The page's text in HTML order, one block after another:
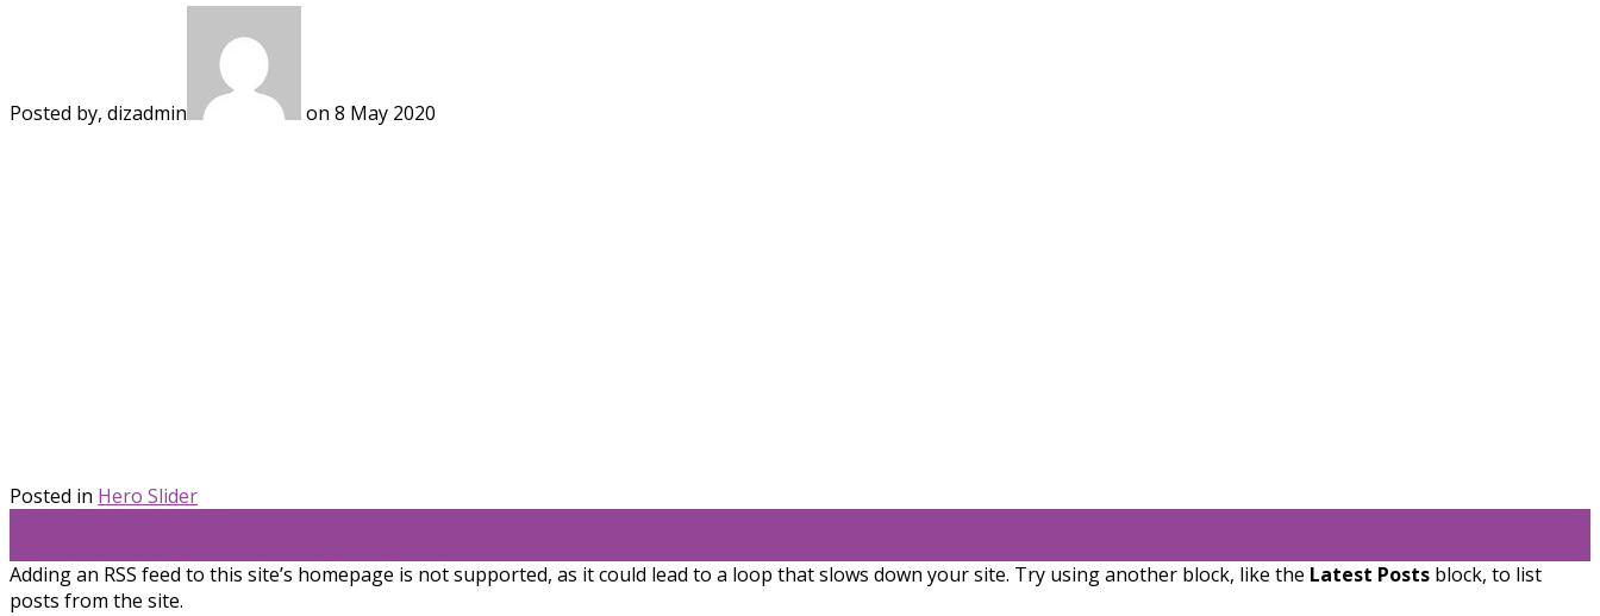
Posted by, dizadmin on 8 May 2020
Posted in Hero Slider
Adding an RSS feed to this site’s homepage is not supported, as it could lead to a loop that slows down your site. Try using another block, like the Latest Posts block, to list
posts from the site.